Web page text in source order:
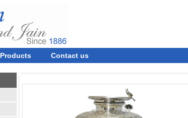
Products Contact us